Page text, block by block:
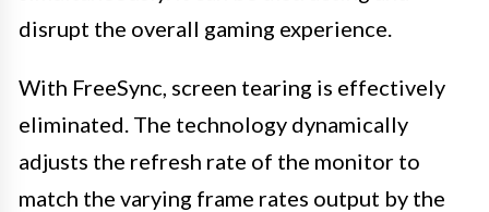
disrupt the overall gaming experience.
With FreeSync, screen tearing is effectively
eliminated. The technology dynamically
adjusts the refresh rate of the monitor to
match the varying frame rates output by the